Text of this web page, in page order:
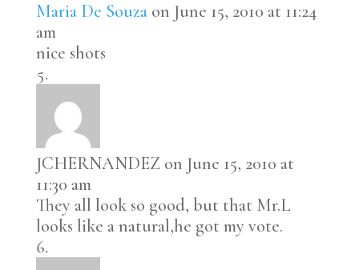
Maria De Souza on June 15, 2010 at 11:24
am
nice shots
JCHERNANDEZ on June 15, 2010 at
11:30 am
They all look so good, but that Mr.L
looks like a natural,he got my vote.